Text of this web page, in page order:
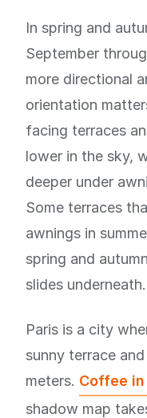
In spring and
September
more directional
orientation
facing terraces
lower in the sky,
deeper under
Some terraces
awnings in
spring and
slides underneath.
Paris is a city
sunny terrace
meters. Coffee
shadow map